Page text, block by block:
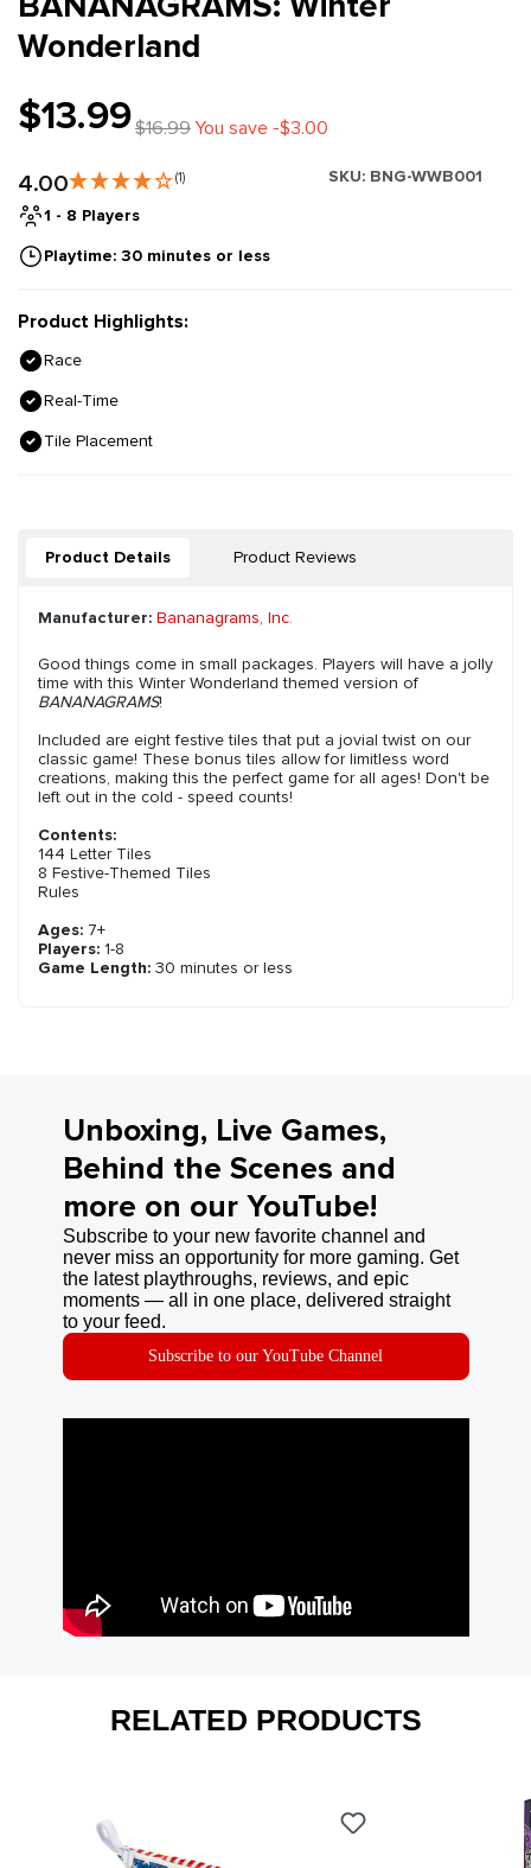
Wonderland
$13.99$16.99You save -$3.00
4.00 (1) SKU: BNG-WWB001
1 - 8 Players
Playtime: 30 minutes or less
Product Highlights:
Race
Real-Time
Tile Placement
Product Details Product Reviews
Manufacturer: Bananagrams, Inc.
Good things come in small packages. Players will have a jolly
time with this Winter Wonderland themed version of
BANANAGRAMS!
Included are eight festive tiles that put a jovial twist on our
classic game! These bonus tiles allow for limitless word
creations, making this the perfect game for all ages! Don't be
left out in the cold - speed counts!
Contents:
144 Letter Tiles
8 Festive-Themed Tiles
Rules
Ages: 7+
Players: 1-8
Game Length: 30 minutes or less
Unboxing, Live Games,
Behind the Scenes and
more on our YouTube!
Subscribe to your new favorite channel and
never miss an opportunity for more gaming. Get
the latest playthroughs, reviews, and epic
moments — all in one place, delivered straight
to your feed.
Subscribe to our YouTube Channel
RELATED PRODUCTS